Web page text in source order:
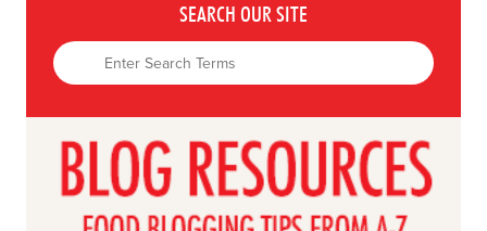
SEARCH OUR SITE